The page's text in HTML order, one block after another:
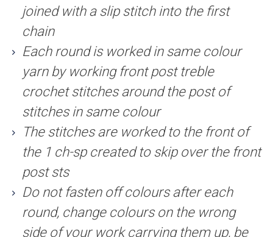
joined with a slip stitch into the first
chain
Each round is worked in same colour
yarn by working front post treble
crochet stitches around the post of
stitches in same colour
The stitches are worked to the front of
the 1 ch-sp created to skip over the front
post sts
Do not fasten off colours after each
round, change colours on the wrong
side of your work carrying them up, be